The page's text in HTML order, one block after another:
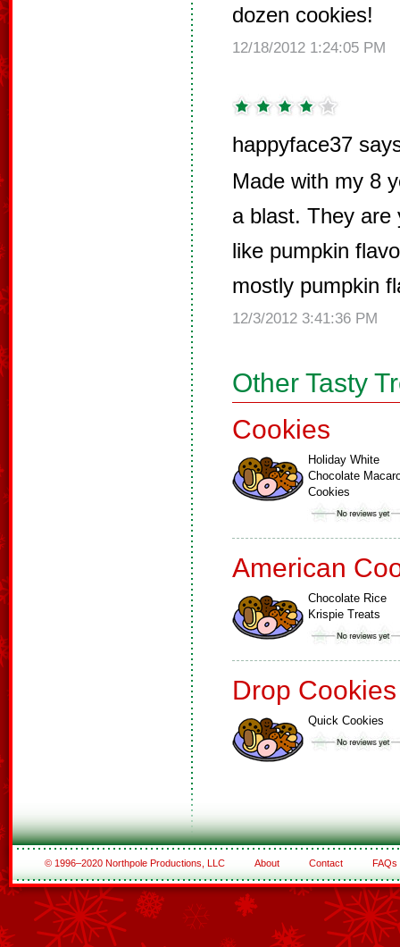
dozen cookies!
12/18/2012 1:24:05 PM
happyface37
Made with my 8
a blast. They are
like pumpkin
mostly pumpkin
12/3/2012 3:41:36 PM
Other Tasty
Cookies
Holiday White
Chocolate
Cookies
American
Chocolate Rice
Krispie Treats
Drop Cookies
Quick Cookies
© 1996–2020 Northpole Productions, LLC About Contact FAQs